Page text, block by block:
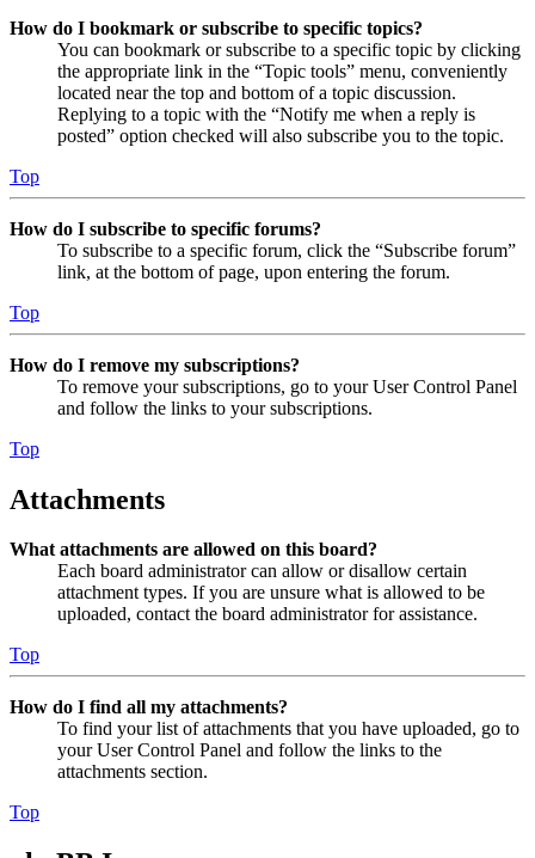
How do I bookmark or subscribe to specific topics?
You can bookmark or subscribe to a specific topic by clicking
the appropriate link in the “Topic tools” menu, conveniently
located near the top and bottom of a topic discussion.
Replying to a topic with the “Notify me when a reply is
posted” option checked will also subscribe you to the topic.
Top
How do I subscribe to specific forums?
To subscribe to a specific forum, click the “Subscribe forum”
link, at the bottom of page, upon entering the forum.
Top
How do I remove my subscriptions?
To remove your subscriptions, go to your User Control Panel
and follow the links to your subscriptions.
Top
Attachments
What attachments are allowed on this board?
Each board administrator can allow or disallow certain
attachment types. If you are unsure what is allowed to be
uploaded, contact the board administrator for assistance.
Top
How do I find all my attachments?
To find your list of attachments that you have uploaded, go to
your User Control Panel and follow the links to the
attachments section.
Top